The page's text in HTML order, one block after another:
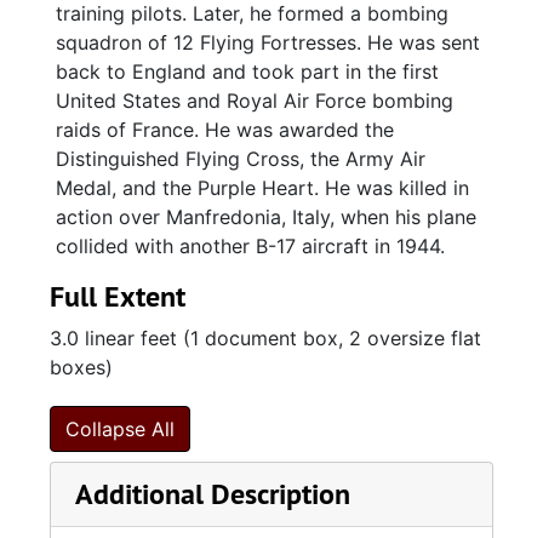
training pilots. Later, he formed a bombing
squadron of 12 Flying Fortresses. He was sent
back to England and took part in the first
United States and Royal Air Force bombing
raids of France. He was awarded the
Distinguished Flying Cross, the Army Air
Medal, and the Purple Heart. He was killed in
action over Manfredonia, Italy, when his plane
collided with another B-17 aircraft in 1944.
Full Extent
3.0 linear feet (1 document box, 2 oversize flat
boxes)
Collapse All
Additional Description